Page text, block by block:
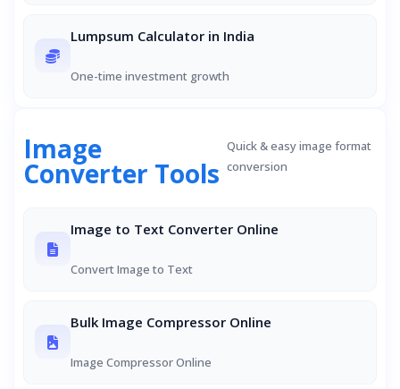
Lumpsum Calculator in India
One-time investment growth
Image
Converter Tools
Quick & easy image format
conversion
Image to Text Converter Online
Convert Image to Text
Bulk Image Compressor Online
Image Compressor Online